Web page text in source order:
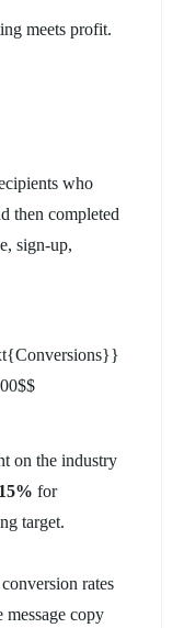
meets profit.
who
then completed
sign-up,
on the industry
for
target.
rates
copy